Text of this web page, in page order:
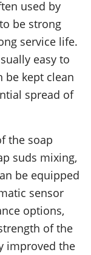
used by
be strong
service life.
easy to
be kept clean
spread of
the soap
suds mixing,
be equipped
sensor
options,
of the
improved the